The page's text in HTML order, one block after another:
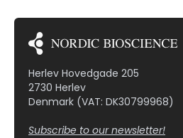
Herlev Hovedgade 205
2730 Herlev
Denmark (VAT: DK30799968)
Subscribe to our newsletter!